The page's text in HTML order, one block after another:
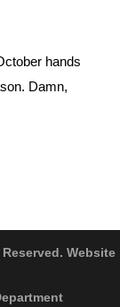
hands
Damn,
Website